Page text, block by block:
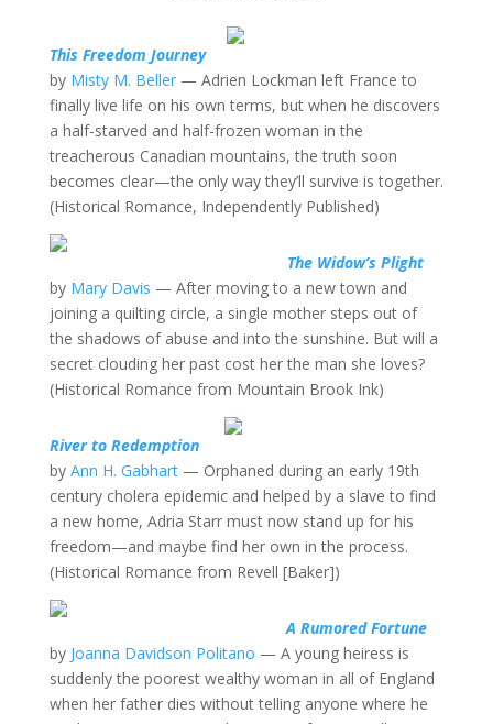
This Freedom Journey
by Misty M. Beller— Adrien Lockman left France to
finally live life on his own terms, but when he discovers
a half-starved and half-frozen woman in the
treacherous Canadian mountains, the truth soon
becomes clear—the only way they’ll survive is together.
(Historical Romance, Independently Published)
The Widow’s Plight
by Mary Davis — After moving to a new town and
joining a quilting circle, a single mother steps out of
the shadows of abuse and into the sunshine. But will a
secret clouding her past cost her the man she loves?
(Historical Romance from Mountain Brook Ink)
River to Redemption
by Ann H. Gabhart— Orphaned during an early 19th
century cholera epidemic and helped by a slave to find
a new home, Adria Starr must now stand up for his
freedom—and maybe find her own in the process.
(Historical Romance from Revell [Baker])
A Rumored Fortune
by Joanna Davidson Politano — A young heiress is
suddenly the poorest wealthy woman in all of England
when her father dies without telling anyone where he